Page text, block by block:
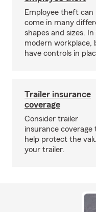
Employee theft can
come in many
shapes and sizes.
modern workplace,
have controls in
Trailer insurance
coverage
Consider trailer
insurance coverage
help protect the
your trailer.